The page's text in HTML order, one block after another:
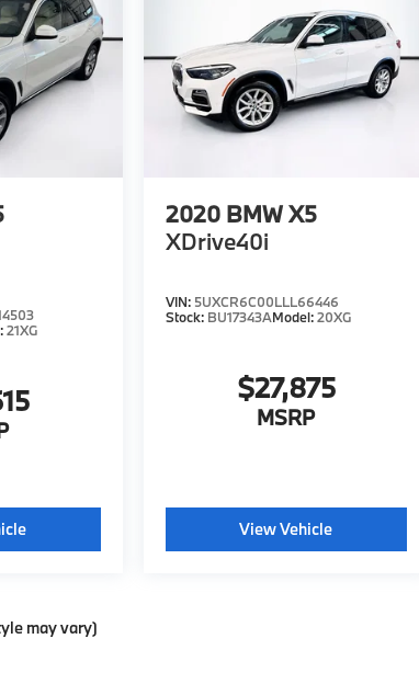
21XG
2020 BMW X5
XDrive40i
VIN: 5UXCR6C00LLL66446
Stock: BU17343AModel:20XG
$27,875
MSRP
View Vehicle
may vary)